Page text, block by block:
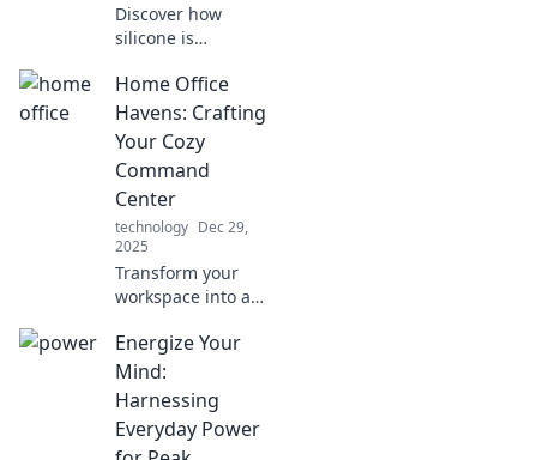
Discover how
silicone is
your home life!
Uncover its secrets
and versatile uses
that could change
everything for you.
Home Office
Havens: Crafting
Your Cozy
Command
Center
technology Dec 29,
2025
Transform your
workspace into a
center with these
essential tips and
ideas for the
ultimate home
office haven!
Energize Your
Mind:
Harnessing
Everyday Power